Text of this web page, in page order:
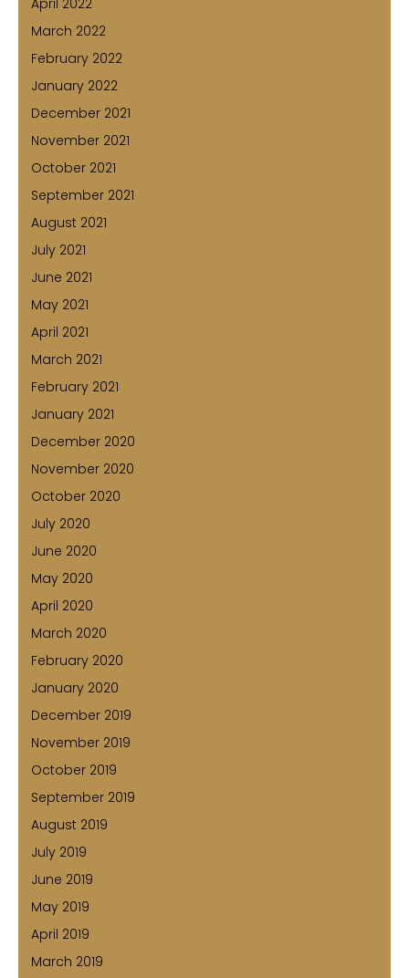
March 2022
February 2022
January 2022
December 2021
November 2021
October 2021
September 2021
August 2021
July 2021
June 2021
May 2021
April 2021
March 2021
February 2021
January 2021
December 2020
November 2020
October 2020
July 2020
June 2020
May 2020
April 2020
March 2020
February 2020
January 2020
December 2019
November 2019
October 2019
September 2019
August 2019
July 2019
June 2019
May 2019
April 2019
March 2019